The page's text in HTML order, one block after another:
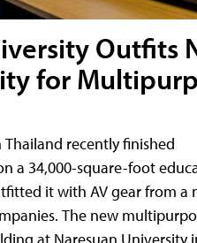
Outfits
for
recently finished
a 34,000-square-foot
it with AV gear from a
The new